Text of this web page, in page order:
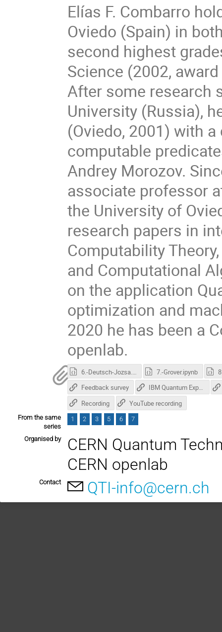
Elías F. Combarro
Oviedo (Spain) in
second highest
Science (2002,
After some research
University (Russia),
(Oviedo, 2001) with
computable
Andrey Morozov.
associate professor
the University of
research papers in
Computability
and Computational
on the application
optimization and
2020 he has been a
openlab.
7.-Grover.ipynb
Feedback survey
IBM Quantum Experience
Recording
YouTube recording
From the same
series
1 2 3 5 6 7
Organised by
CERN Quantum
CERN openlab
Contact QTI-info@cern.ch